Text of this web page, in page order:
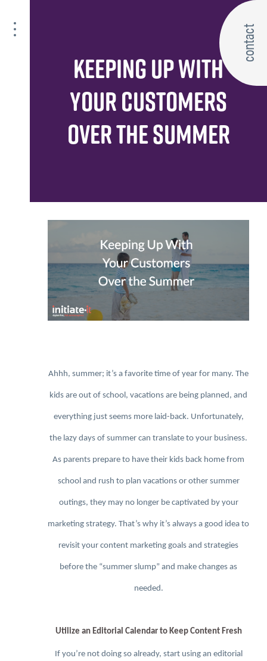
contact
KEEPING UP WITH
YOUR CUSTOMERS
OVER THE SUMMER
Ahhh, summer; it’s a favorite time of year for many. The
kids are out of school, vacations are being planned, and
everything just seems more laid-back. Unfortunately,
the lazy days of summer can translate to your business.
As parents prepare to have their kids back home from
school and rush to plan vacations or other summer
outings, they may no longer be captivated by your
marketing strategy. That’s why it’s always a good idea to
revisit your content marketing goals and strategies
before the “summer slump” and make changes as
needed.
Utilize an Editorial Calendar to Keep Content Fresh
If you’re not doing so already, start using an editorial